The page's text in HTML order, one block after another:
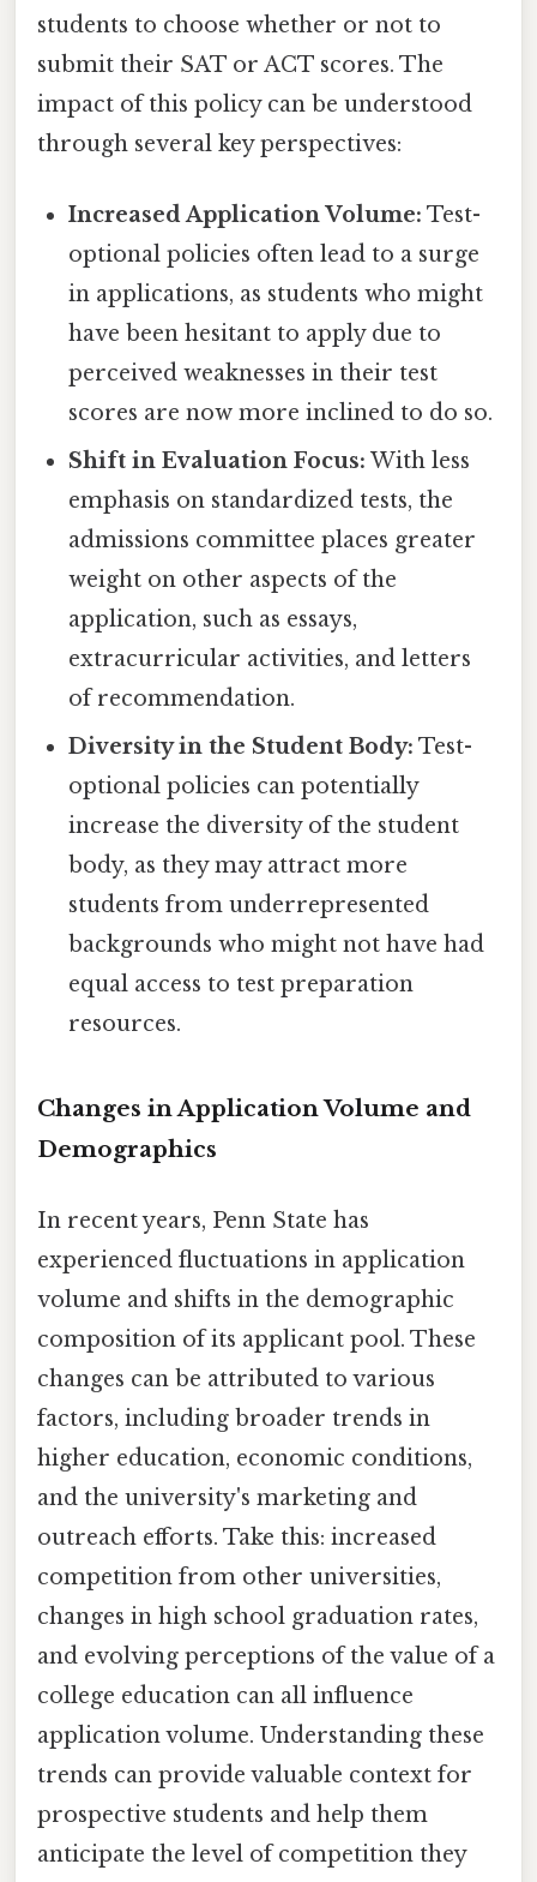
students to choose whether or not to
submit their SAT or ACT scores. The
impact of this policy can be understood
through several key perspectives:
Increased Application Volume: Test-
optional policies often lead to a surge
in applications, as students who might
have been hesitant to apply due to
perceived weaknesses in their test
scores are now more inclined to do so.
Shift in Evaluation Focus: With less
emphasis on standardized tests, the
admissions committee places greater
weight on other aspects of the
application, such as essays,
extracurricular activities, and letters
of recommendation.
Diversity in the Student Body: Test-
optional policies can potentially
increase the diversity of the student
body, as they may attract more
students from underrepresented
backgrounds who might not have had
equal access to test preparation
resources.
Changes in Application Volume and
Demographics
In recent years, Penn State has
experienced fluctuations in application
volume and shifts in the demographic
composition of its applicant pool. These
changes can be attributed to various
factors, including broader trends in
higher education, economic conditions,
and the university's marketing and
outreach efforts. Take this: increased
competition from other universities,
changes in high school graduation rates,
and evolving perceptions of the value of a
college education can all influence
application volume. Understanding these
trends can provide valuable context for
prospective students and help them
anticipate the level of competition they